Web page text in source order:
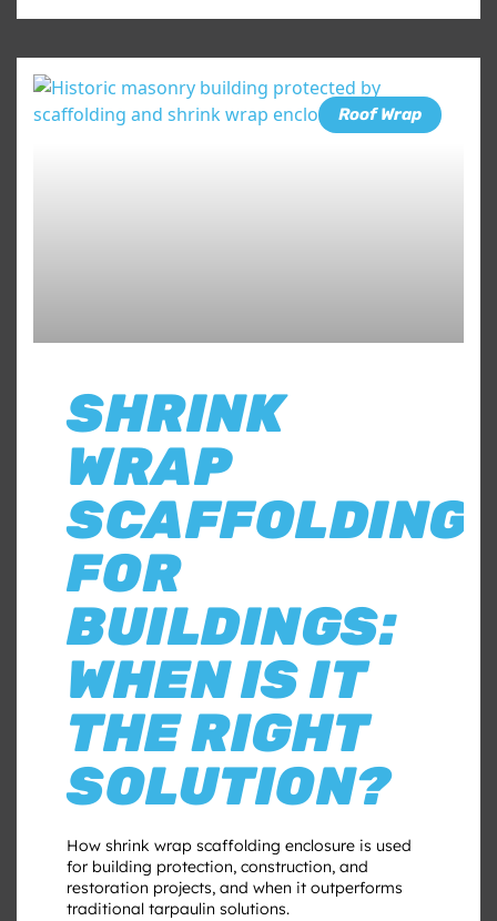
Roof Wrap
SHRINK
WRAP
SCAFFOLDING
FOR
BUILDINGS:
WHEN IS IT
THE RIGHT
SOLUTION?
How shrink wrap scaffolding enclosure is used
for building protection, construction, and
restoration projects, and when it outperforms
traditional tarpaulin solutions.